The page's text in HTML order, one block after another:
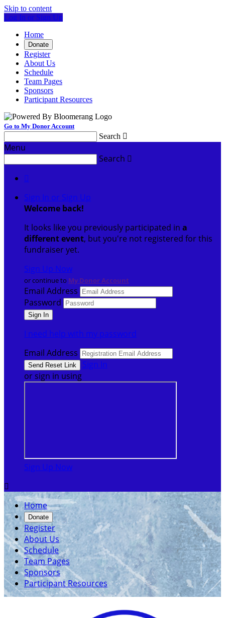
Skip to content
Log In or Sign Up
Home
Donate
Register
About Us
Schedule
Team Pages
Sponsors
Participant Resources
Go to My Donor Account
Search 
Menu
Search 

Sign In or Sign Up
Welcome back!
It looks like you previously participated in a
different event, but you're not registered for this
fundraiser yet.
Sign Up Now
or continue to My Donor Account
Email Address
Password
I need help with my password
Email Address
Sign In
or sign in using
Sign Up Now

Home
Donate
Register
About Us
Schedule
Team Pages
Sponsors
Participant Resources